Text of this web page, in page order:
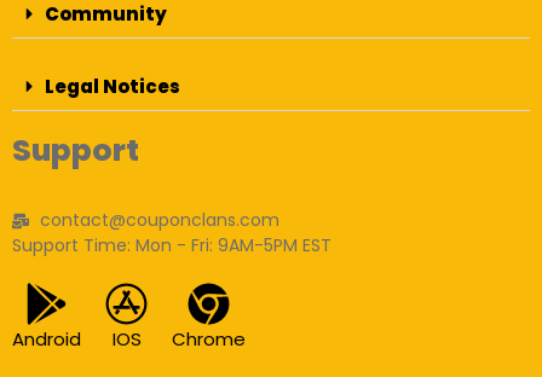
Community
Legal Notices
Support
contact@couponclans.com
Support Time: Mon - Fri: 9AM-5PM EST
Android IOS Chrome